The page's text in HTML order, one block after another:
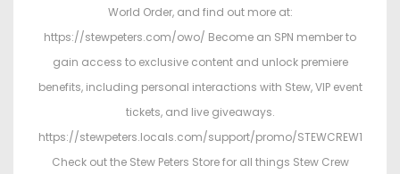
World Order, and find out more at:
https://stewpeters.com/owo/ Become an SPN member to
gain access to exclusive content and unlock premiere
benefits, including personal interactions with Stew, VIP event
tickets, and live giveaways.
https://stewpeters.locals.com/support/promo/STEWCREW1
Check out the Stew Peters Store for all things Stew Crew